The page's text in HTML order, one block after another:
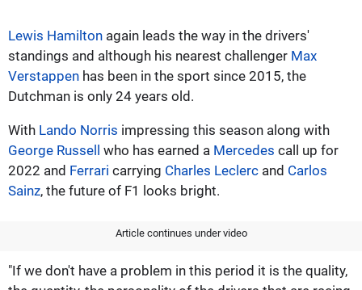
Lewis Hamilton again leads the way in the drivers'
standings and although his nearest challenger Max
Verstappen has been in the sport since 2015, the
Dutchman is only 24 years old.
With Lando Norris impressing this season along with
George Russell who has earned a Mercedes call up for
2022 and Ferrari carrying Charles Leclerc and Carlos
Sainz, the future of F1 looks bright.
Article continues under video
"If we don't have a problem in this period it is the quality,